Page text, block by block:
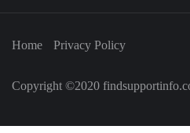
Home Privacy Policy
Copyright ©2020